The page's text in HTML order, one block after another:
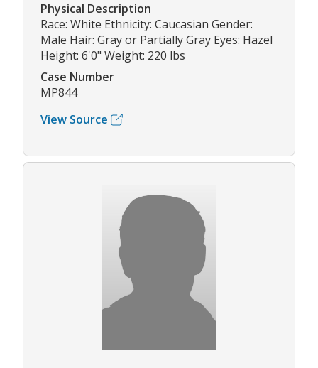
Physical Description
Race: White Ethnicity: Caucasian Gender:
Male Hair: Gray or Partially Gray Eyes: Hazel
Height: 6'0" Weight: 220 lbs
Case Number
MP844
View Source